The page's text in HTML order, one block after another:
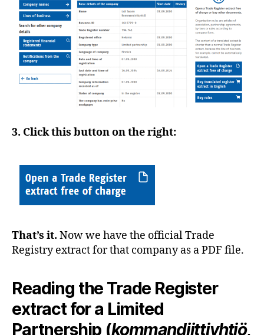
3. Click this button on the right:
That’s it. Now we have the official Trade
Registry extract for that company as a PDF file.
Reading the Trade Register
extract for a Limited
Partnership (kommandiittiyhtiö,